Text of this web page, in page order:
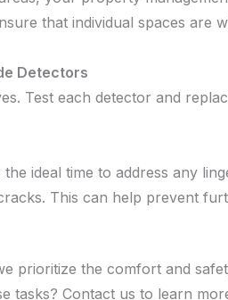
that individual spaces are
Detectors
Test each detector and
ideal time to address any
This can help prevent
prioritize the comfort and
tasks? Contact us to learn